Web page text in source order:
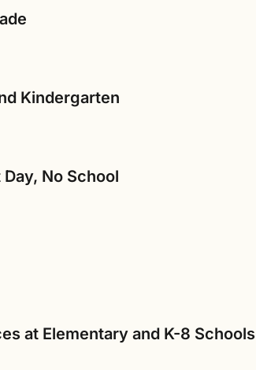
Kindergarten
No School
at Elementary and K-8 Schools